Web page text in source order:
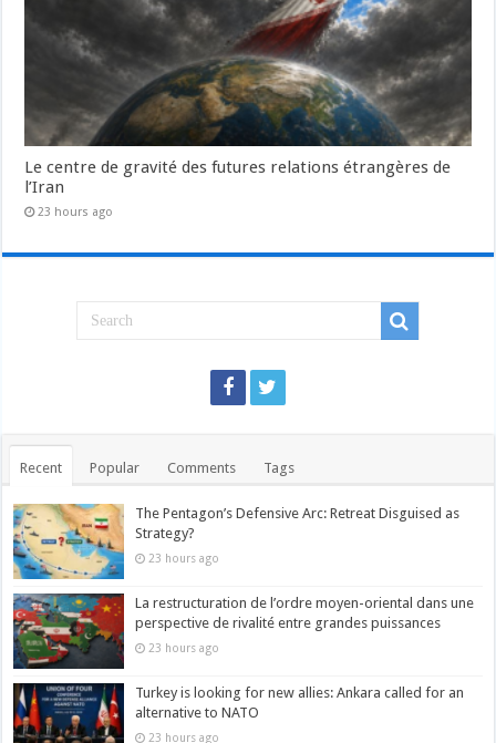
Le centre de gravité des futures relations étrangères de
l’Iran
23 hours ago
Recent Popular Comments Tags
The Pentagon’s Defensive Arc: Retreat Disguised as
Strategy?
23 hours ago
La restructuration de l’ordre moyen-oriental dans une
perspective de rivalité entre grandes puissances
23 hours ago
Turkey is looking for new allies: Ankara called for an
alternative to NATO
23 hours ago